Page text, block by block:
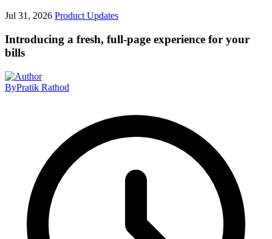
Jul 31, 2026 Product Updates
Introducing a fresh, full-page experience for your
bills
ByPratik Rathod